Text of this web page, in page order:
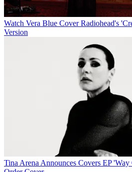
Watch Vera Blue Cover Radiohead's
Version
Tina Arena Announces Covers EP